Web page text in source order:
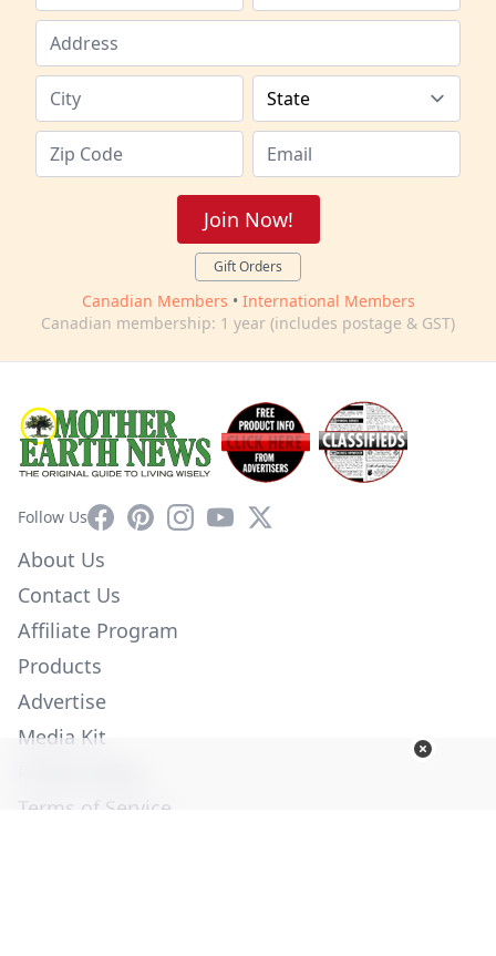
Join Now!
Gift Orders
Canadian Members • International Members
Canadian membership: 1 year (includes postage & GST)
Follow UsFacebookPinterestInstagram
YouTube
X
About Us
Contact Us
Affiliate Program
Products
Advertise
Media Kit
Terms of Service